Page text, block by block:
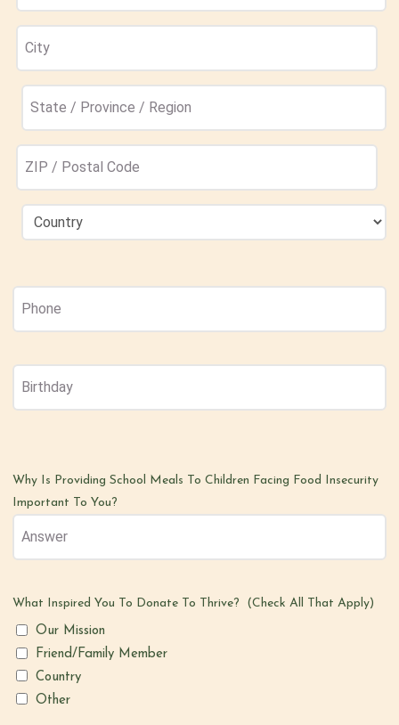
Address
Line
2
City
State
Province
ZIP
(Required)
MM
YYYY
Why Is Providing School Meals To Children Facing Food Insecurity
Important To You?
What Inspired You To Donate To Thrive? (Check All That Apply)
Our Mission
Friend/Family Member
Country
Other